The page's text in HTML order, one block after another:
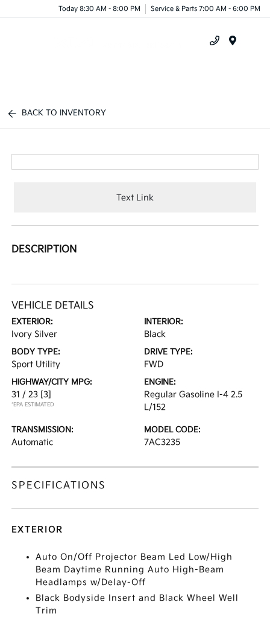
Today 8:30 AM - 8:00 PM Service & Parts 7:00 AM - 6:00 PM
BACK TO INVENTORY
Text Link
DESCRIPTION
VEHICLE DETAILS
EXTERIOR:
Ivory Silver
INTERIOR:
Black
BODY TYPE:
Sport Utility
DRIVE TYPE:
FWD
HIGHWAY/CITY MPG:
31 / 23 [3]
*EPA ESTIMATED
ENGINE:
Regular Gasoline I-4 2.5
L/152
TRANSMISSION:
Automatic
MODEL CODE:
7AC3235
SPECIFICATIONS
EXTERIOR
Auto On/Off Projector Beam Led Low/High
Beam Daytime Running Auto High-Beam
Headlamps w/Delay-Off
Black Bodyside Insert and Black Wheel Well
Trim